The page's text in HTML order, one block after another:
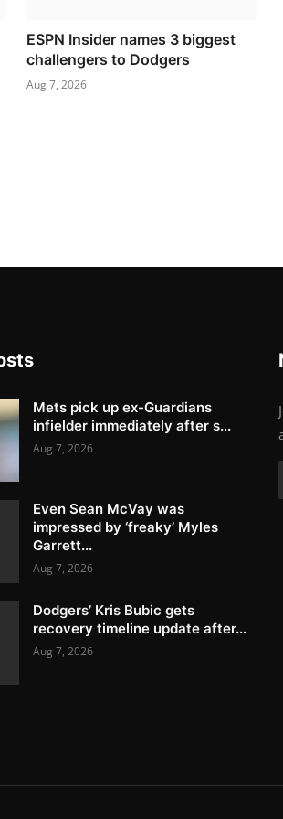
ESPN Insider names 3 biggest
challengers to Dodgers
Aug 7, 2026
Mets pick up ex-Guardians
infielder immediately after s...
Aug 7, 2026
Even Sean McVay was
impressed by ‘freaky’ Myles
Garrett...
Aug 7, 2026
Dodgers’ Kris Bubic gets
recovery timeline update after...
Aug 7, 2026